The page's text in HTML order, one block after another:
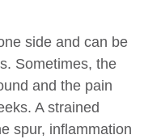
side and can be
Sometimes, the
and the pain
A strained
spur, inflammation